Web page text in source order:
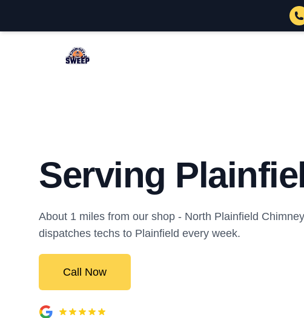
North Plainfield Chimney Sweep
Serving
About 1 miles from our shop - North Plainfield
dispatches techs to Plainfield every week.
Call Now